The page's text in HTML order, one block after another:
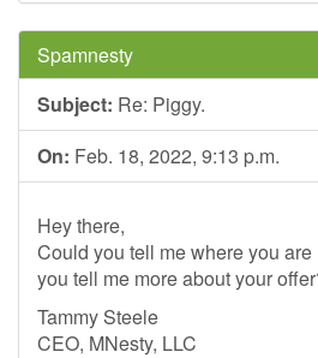
Spamnesty
Subject: Re: Piggy.
On: Feb. 18, 2022, 9:13 p.m.
Hey there,
Could you tell me where you
you tell me more about your
Tammy Steele
CEO, MNesty, LLC